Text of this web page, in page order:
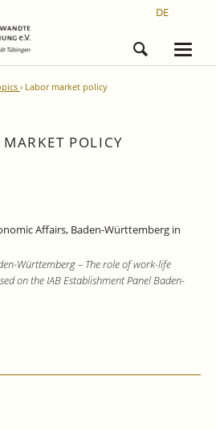
DE
Labor market policy
POLICY
Affairs, Baden-Württemberg in
Württemberg – The role of work-life
on the IAB Establishment Panel Baden-